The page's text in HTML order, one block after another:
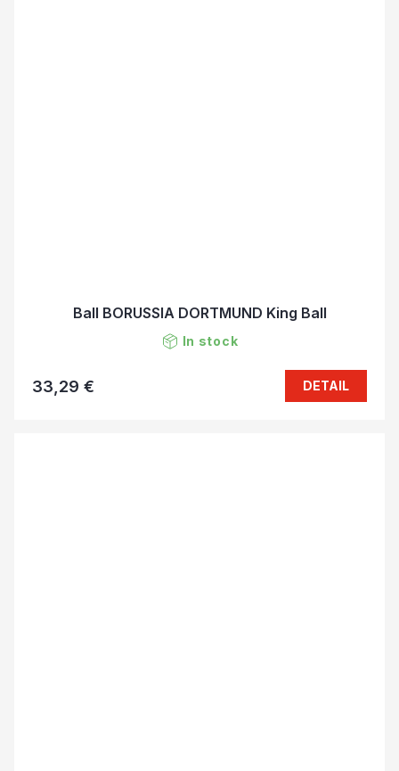
Ball BORUSSIA DORTMUND King Ball
In stock
33,29 € DETAIL